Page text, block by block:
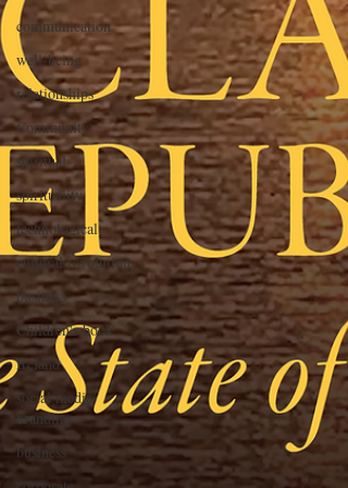
communication
well-being
relationships
Community
spiritual
spirituality
technological
cultural revolution
business
Children's book
Ireland
social media
branding
business